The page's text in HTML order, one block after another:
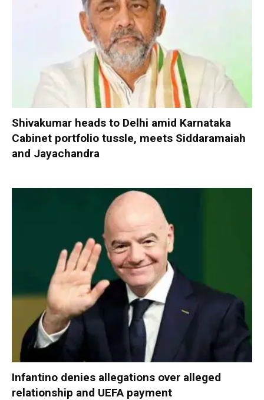
Shivakumar heads to Delhi amid Karnataka
Cabinet portfolio tussle, meets Siddaramaiah
and Jayachandra
Infantino denies allegations over alleged
relationship and UEFA payment